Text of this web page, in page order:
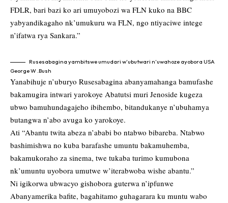
FDLR, bari bazi ko ari umuyobozi wa FLN kuko na BBC
yabyandikagaho nk’umukuru wa FLN, ngo ntiyaciwe intege
n’ifatwa rya Sankara.”
Rusesabagina yambitswe umudari w’ubutwari n’uwahoze ayobora USA
George W .Bush
Yanabihuje n’uburyo Rusesabagina abanyamahanga bamufashe
bakamugira intwari yarokoye Abatutsi muri Jenoside kugeza
ubwo bamuhundagajeho ibihembo, bitandukanye n’ubuhamya
butangwa n’abo avuga ko yarokoye.
Ati “Abantu twita abeza n’ababi bo ntabwo bibareba. Ntabwo
bashimishwa no kuba barafashe umuntu bakamuhemba,
bakamukoraho za sinema, twe tukaba turimo kumubona
nk’umuntu uyobora umutwe w’iterabwoba wishe abantu.”
Ni igikorwa ubwacyo gishobora guterwa n’ipfunwe
Abanyamerika bafite, bagahitamo guhagarara ku muntu wabo